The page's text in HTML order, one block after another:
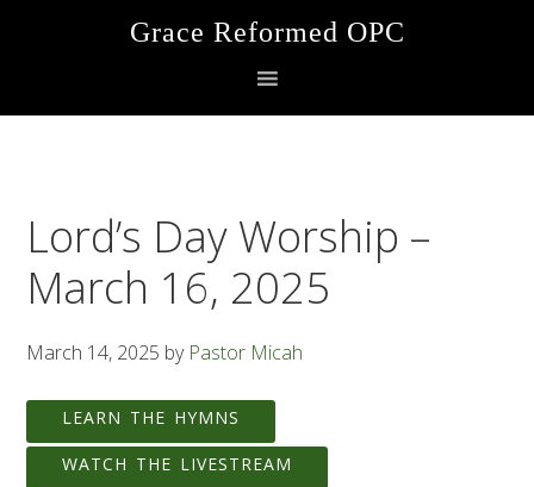
Grace Reformed OPC
Lord’s Day Worship –
March 16, 2025
March 14, 2025 by Pastor Micah
LEARN THE HYMNS
WATCH THE LIVESTREAM